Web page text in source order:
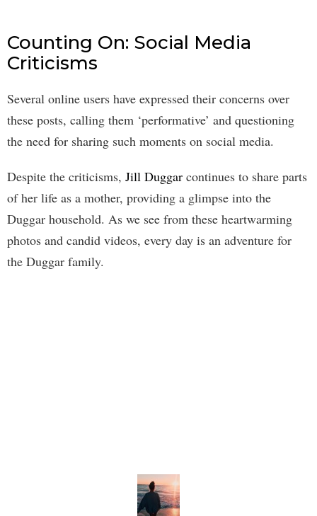
Counting On: Social Media
Criticisms
Several online users have expressed their concerns over
these posts, calling them ‘performative’ and questioning
the need for sharing such moments on social media.
Despite the criticisms, Jill Duggar continues to share parts
of her life as a mother, providing a glimpse into the
Duggar household. As we see from these heartwarming
photos and candid videos, every day is an adventure for
the Duggar family.